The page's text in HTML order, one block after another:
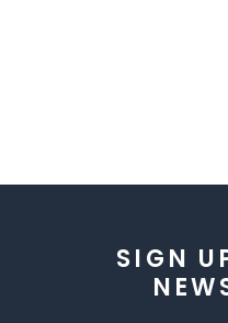
SIGN